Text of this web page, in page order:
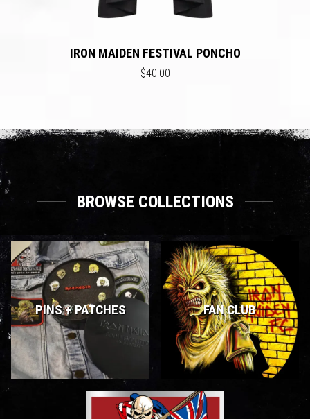
IRON MAIDEN FESTIVAL PONCHO
$40.00
BROWSE COLLECTIONS
PINS + PATCHES FAN CLUB